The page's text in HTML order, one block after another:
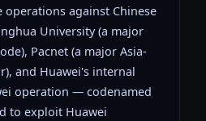
operations against Chinese
University (a major
Pacnet (a major Asia-
and Huawei's internal
operation — codenamed
to exploit Huawei